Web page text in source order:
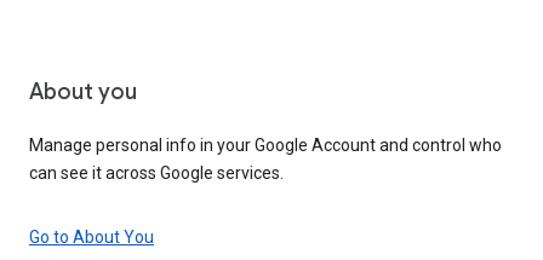
About you
Manage personal info in your Google Account and control who
can see it across Google services.
Go to About You